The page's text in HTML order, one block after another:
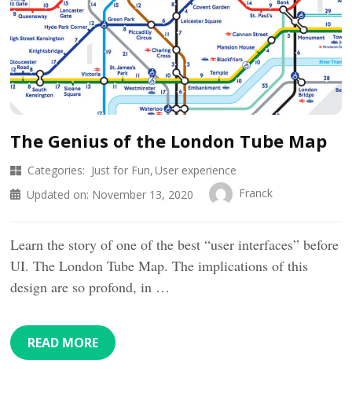
The Genius of the London Tube Map
Categories: Just for Fun User experience
Updated on: November 13, 2020 Franck
Learn the story of one of the best “user interfaces” before
UI. The London Tube Map. The implications of this
design are so profond, in …
READ MORE